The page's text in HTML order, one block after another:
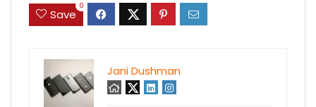
Save
0
Jani Dushman